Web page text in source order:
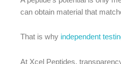
can obtain material that
That is why independent
At Xcel Peptides,